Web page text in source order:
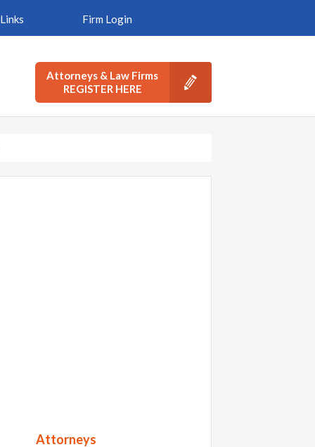
Firm Login
Attorneys & Law Firms
REGISTER HERE
Attorneys